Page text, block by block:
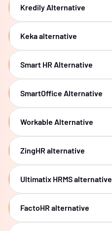
Kredily Alternative
Keka alternative
Smart HR Alternative
SmartOffice Alternative
Workable Alternative
ZingHR alternative
Ultimatix HRMS alternative
FactoHR alternative